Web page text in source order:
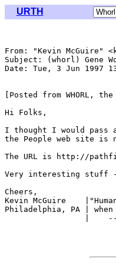
URTH
From: "Kevin McGuire"
Subject: (whorl) Gene
Date: Tue, 3 Jun 1997
[Posted from WHORL,
Hi Folks,
I thought I would pass
the People web site is
The URL is http://
Very interesting
Cheers,
Kevin McGuire
Philadelphia, PA |
|